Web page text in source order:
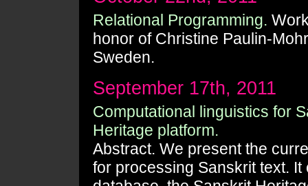
Relational Programming.
honor of Christine Paulin-
Sweden.
September 17th, 2011
Computational linguistics for
Heritage platform.
Abstract. We present the
for processing Sanskrit text.